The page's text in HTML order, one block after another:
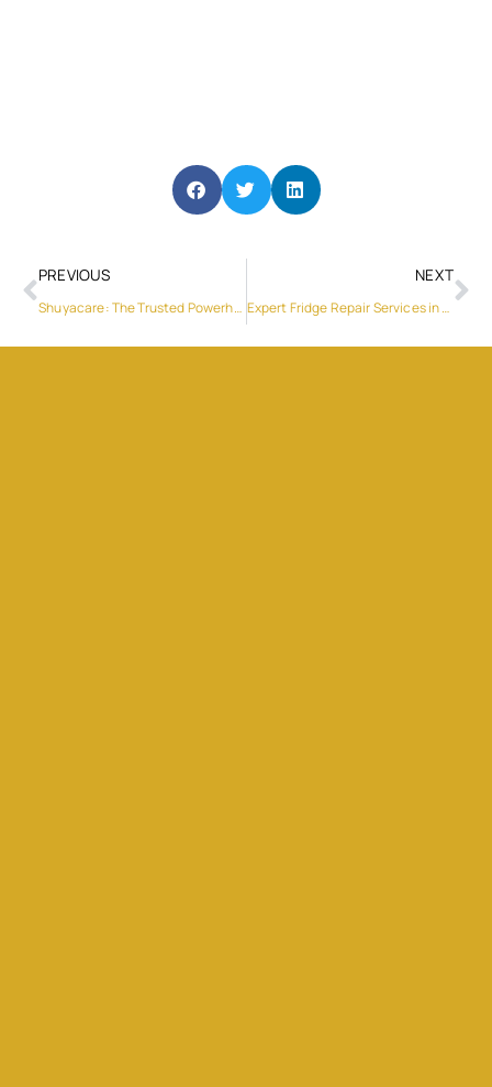
PREVIOUS
Shuyacare: The Trusted Powerhouse in Sanitary Products
NEXT
Expert Fridge Repair Services in Al Quoz